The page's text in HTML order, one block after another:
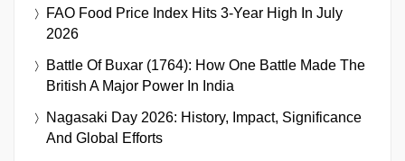
FAO Food Price Index Hits 3-Year High In July
2026
Battle Of Buxar (1764): How One Battle Made The
British A Major Power In India
Nagasaki Day 2026: History, Impact, Significance
And Global Efforts